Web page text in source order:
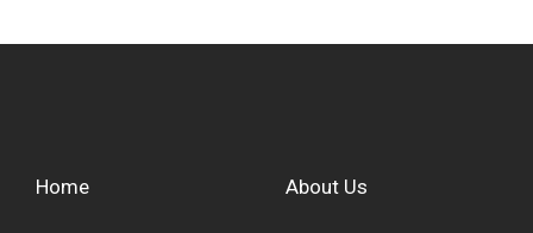
Home About Us